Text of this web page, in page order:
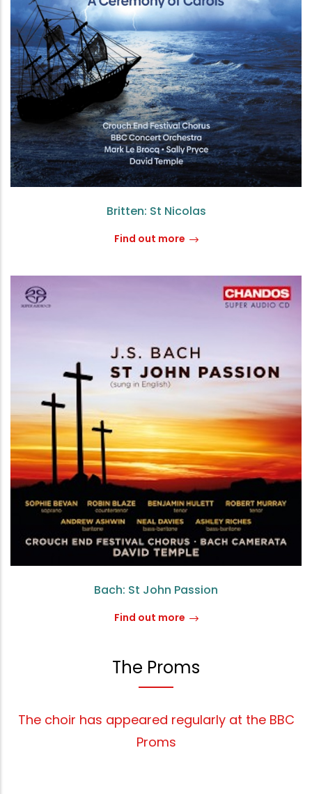
Britten: St Nicolas
Find out more
Bach: St John Passion
Find out more
The Proms
The choir has appeared regularly at the BBC
Proms